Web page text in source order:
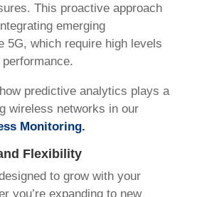
This proactive approach
emerging
5G, which require high levels
predictive analytics plays a
wireless networks in our
Monitoring.
Flexibility
to grow with your
you’re expanding to new